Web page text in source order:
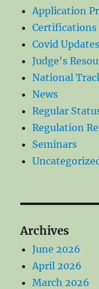
Application
Certifications
Covid Updates
Judge's
National
News
Regular
Regulation
Seminars
Archives
June 2026
April 2026
March 2026